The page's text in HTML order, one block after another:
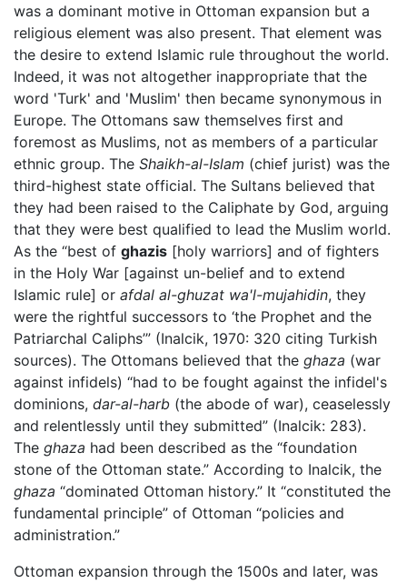
was a dominant motive in Ottoman expansion but a
religious element was also present. That element was
the desire to extend Islamic rule throughout the world.
Indeed, it was not altogether inappropriate that the
word 'Turk' and 'Muslim' then became synonymous in
Europe. The Ottomans saw themselves first and
foremost as Muslims, not as members of a particular
ethnic group. The Shaikh-al-Islam (chief jurist) was the
third-highest state official. The Sultans believed that
they had been raised to the Caliphate by God, arguing
that they were best qualified to lead the Muslim world.
As the “best of ghazis [holy warriors] and of fighters
in the Holy War [against un-belief and to extend
Islamic rule] or afdal al-ghuzat wa'l-mujahidin, they
were the rightful successors to ‘the Prophet and the
Patriarchal Caliphs’” (Inalcik, 1970: 320 citing Turkish
sources). The Ottomans believed that the ghaza (war
against infidels) “had to be fought against the infidel's
dominions, dar-al-harb (the abode of war), ceaselessly
and relentlessly until they submitted” (Inalcik: 283).
The ghaza had been described as the “foundation
stone of the Ottoman state.” According to Inalcik, the
ghaza “dominated Ottoman history.” It “constituted the
fundamental principle” of Ottoman “policies and
administration.”
Ottoman expansion through the 1500s and later, was